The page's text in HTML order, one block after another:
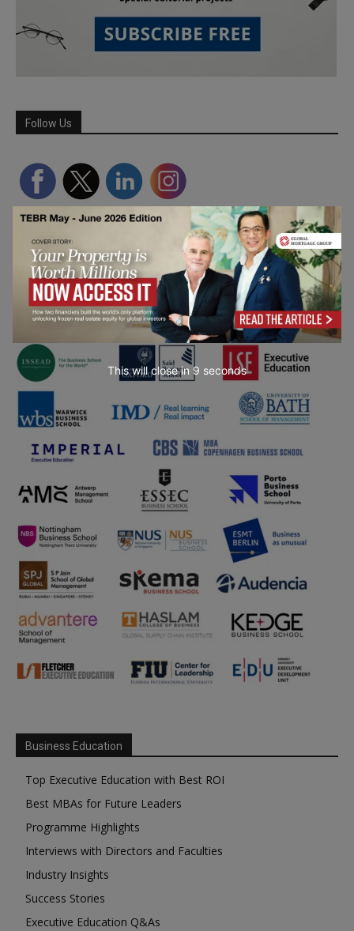
Follow Us
Partner Schools
Business Education
Top Executive Education with Best ROI
Best MBAs for Future Leaders
Programme Highlights
Interviews with Directors and Faculties
Industry Insights
Success Stories
Executive Education Q&As
This will close in 7 seconds